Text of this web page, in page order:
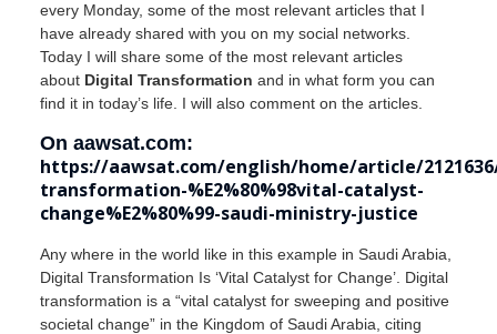
every Monday, some of the most relevant articles that I
have already shared with you on my social networks.
Today I will share some of the most relevant articles
about Digital Transformation and in what form you can
find it in today’s life. I will also comment on the articles.
On aawsat.com:
https://aawsat.com/english/home/article/
transformation-%E2%80%98vital-catalyst-
change%E2%80%99-saudi-ministry-justice
Any where in the world like in this example in Saudi Arabia,
Digital Transformation Is ‘Vital Catalyst for Change’. Digital
transformation is a “vital catalyst for sweeping and positive
societal change” in the Kingdom of Saudi Arabia, citing